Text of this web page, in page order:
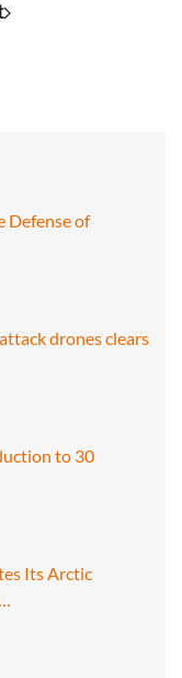
Defense of
drones clears
to 30
Its Arctic